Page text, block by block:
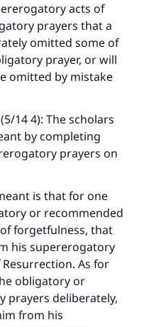
acts of
prayers that a
omitted some of
prayer, or will
omitted by mistake
(5/14 4): The scholars
by completing
prayers on
is that for one
or recommended
forgetfulness, that
his supererogatory
As for
obligatory or
prayers deliberately,
from his